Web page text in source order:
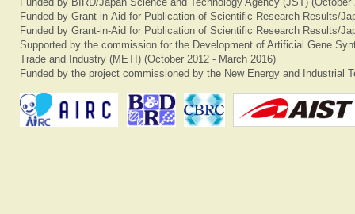
Funded by Grant-in-Aid for Publication of Scientific Research Results/
Funded by Grant-in-Aid for Publication of Scientific Research Results/
Supported by the commission for the Development of Artificial Gene
Trade and Industry (METI) (October 2012 - March 2016)
Funded by the project commissioned by the New Energy and Industrial